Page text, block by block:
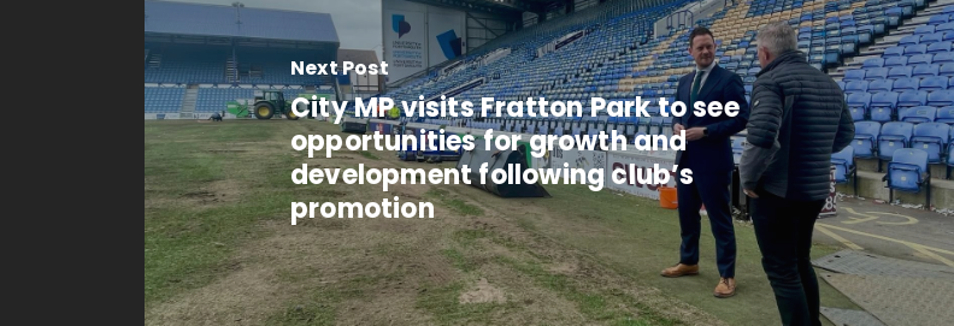
Next Post
City MP visits Fratton Park to see
opportunities for growth and
development following club’s
promotion